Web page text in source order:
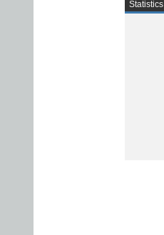
Statistics